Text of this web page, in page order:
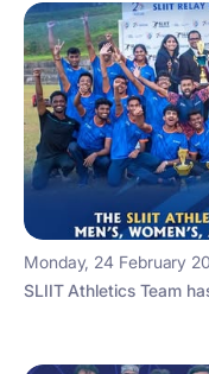
Monday, 24 February
SLIIT Athletics Team